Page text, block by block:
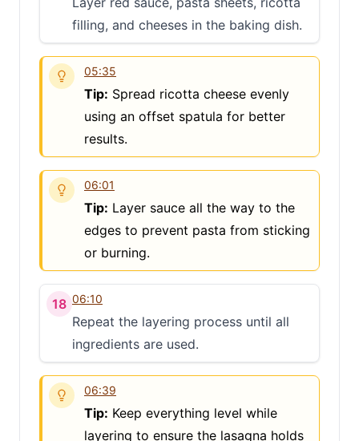
Share on social media
filling, and cheeses in the baking dish.
05:35
Tip: Spread ricotta cheese evenly
using an offset spatula for better
results.
06:01
Tip: Layer sauce all the way to the
edges to prevent pasta from sticking
or burning.
18 06:10
Repeat the layering process until all
ingredients are used.
06:39
Tip: Keep everything level while
layering to ensure the lasagna holds